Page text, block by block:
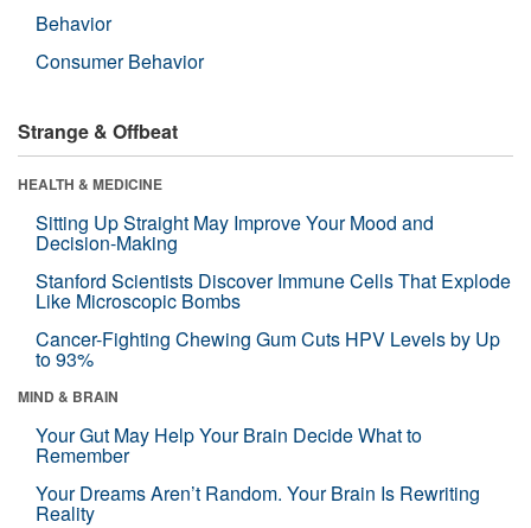
Behavior
Consumer Behavior
Strange & Offbeat
HEALTH & MEDICINE
Sitting Up Straight May Improve Your Mood and
Decision-Making
Stanford Scientists Discover Immune Cells That Explode
Like Microscopic Bombs
Cancer-Fighting Chewing Gum Cuts HPV Levels by Up
to 93%
MIND & BRAIN
Your Gut May Help Your Brain Decide What to
Remember
Your Dreams Aren’t Random. Your Brain Is Rewriting
Reality